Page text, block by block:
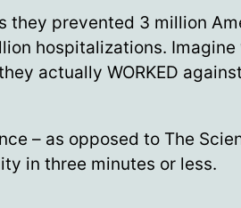
they prevented 3 million
hospitalizations. Imagine
actually WORKED against
– as opposed to The
in three minutes or less.